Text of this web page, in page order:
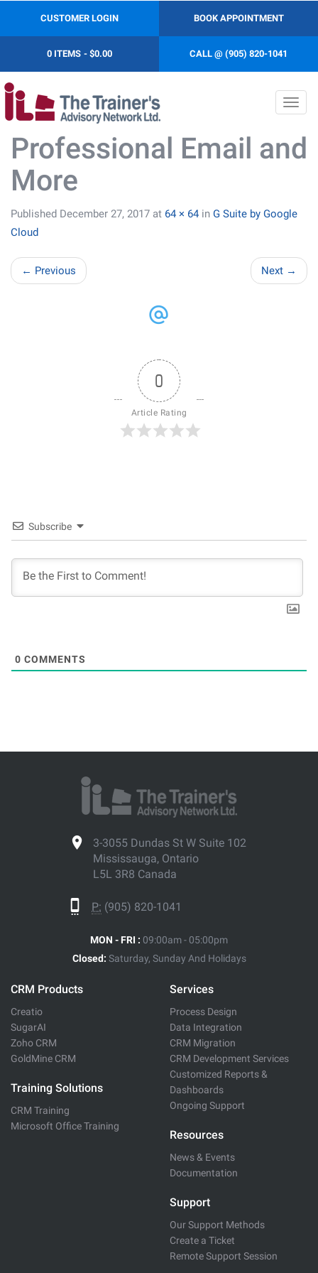
BOOK APPOINTMENT
CUSTOMER LOGIN
CALL @ (905) 820-1041
0 ITEMS $0.00
Professional Email and
More
Published December 27, 2017 at 64 × 64 in G Suite by Google
Cloud
← Previous Next →
0
Article Rating
Subscribe
0 COMMENTS
3-3055 Dundas St W Suite 102
Mississauga, Ontario
L5L 3R8 Canada
P: (905) 820-1041
MON - FRI : 09:00am - 05:00pm
Closed: Saturday, Sunday And Holidays
CRM Products
Creatio
SugarAI
Zoho CRM
GoldMine CRM
Training Solutions
CRM Training
Microsoft Office Training
Services
Process Design
Data Integration
CRM Migration
CRM Development Services
Customized Reports &
Dashboards
Ongoing Support
Resources
News & Events
Documentation
Support
Our Support Methods
Create a Ticket
Remote Support Session